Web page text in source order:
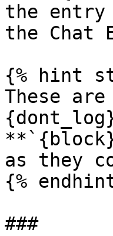
the
the Chat
{% hint
These
as they
{%
###